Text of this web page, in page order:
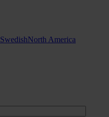
SwedishNorth America